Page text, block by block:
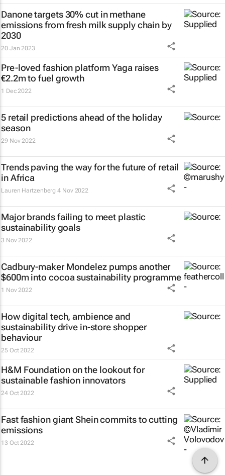
Danone targets 30% cut in methane
emissions from fresh milk supply chain by
2030
20 Jan 2023
Pre-loved fashion platform Yaga raises
€2.2m to fuel growth
1 Dec 2022
5 retail predictions ahead of the holiday
season
29 Nov 2022
Trends paving the way for the future of retail
in Africa
Lauren Hartzenberg 4 Nov 2022
Major brands failing to meet plastic
sustainability goals
3 Nov 2022
Cadbury-maker Mondelez pumps another
$600m into cocoa sustainability programme
1 Nov 2022
How digital tech, ambience and
sustainability drive in-store shopper
behaviour
25 Oct 2022
H&M Foundation on the lookout for
sustainable fashion innovators
24 Oct 2022
Fast fashion giant Shein commits to cutting
emissions
13 Oct 2022